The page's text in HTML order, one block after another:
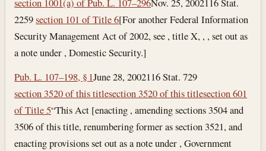
2259section 101 of Title 6[For another Federal Information
Security Management Act of 2002, see , title X, , , set out as
a note under , Domestic Security.]
Pub. L. 107–198, § 1June 28, 2002116 Stat. 729
section 3520 of this titlesection 3520 of this titlesection 601
of Title 5“This Act [enacting , amending sections 3504 and
3506 of this title, renumbering former as section 3521, and
enacting provisions set out as a note under , Government